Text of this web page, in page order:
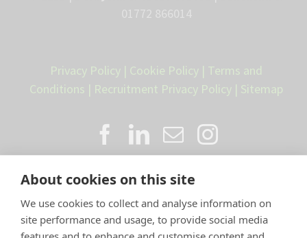
About cookies on this site
We use cookies to collect and analyse information on
site performance and usage, to provide social media
Privacy Policy | Cookie Policy | Terms and
Conditions | Recruitment Privacy Policy | Sitemap